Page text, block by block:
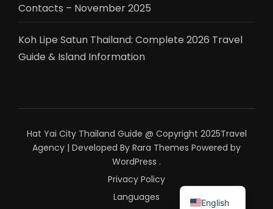
Contacts – November 2025
Koh Lipe Satun Thailand: Complete 2026 Travel
Guide & Island Information
Hat Yai City Thailand Guide @ Copyright 2025Travel
Agency | Developed By Rara Themes Powered by
WordPress .
Privacy Policy
Languages
English